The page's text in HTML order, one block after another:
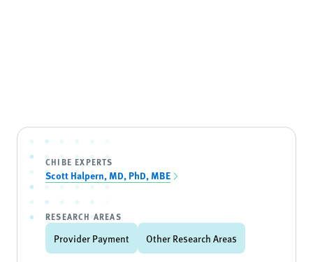
CHIBE EXPERTS
Scott Halpern, MD, PhD, MBE
RESEARCH AREAS
Provider Payment Other Research Areas